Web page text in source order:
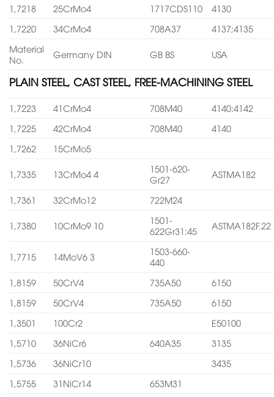
1,7218 25CrMo4 1717CDS110
4130
1,7220
34CrMo4 708A37
4137;4135
Material
No.
Germany DIN GB BS USA
PLAIN STEEL, CAST STEEL, FREE-MACHINING STEEL
1,7223 41CrMo4 708M40
4140:4142
1,7225
42CrMo4 708M40
4140
1,7262
15CrMo5
1,7335 13CrMo4 4
1501-620-
Gr27
ASTMA182
1,7361 32CrMo12 722M24
1,7380 10CrMo9 10
1501-
622Gr31:45
ASTMA182F.22
1,7715 14MoV6 3
1503-660-
440
1,8159
50CrV4 735A50
6150
1,8159
50CrV4 735A50
6150
1,3501
100Cr2
E50100
1,5710
36NiCr6 640A35
3135
1,5736
36NiCr10
3435
1,5755
31NiCr14
653M31